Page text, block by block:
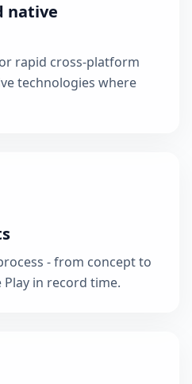
native
rapid cross-platform
technologies where
- from concept to
in record time.